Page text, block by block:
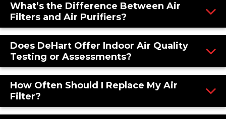
What’s the Difference Between Air
Filters and Air Purifiers?
Does DeHart Offer Indoor Air Quality
Testing or Assessments?
How Often Should I Replace My Air
Filter?